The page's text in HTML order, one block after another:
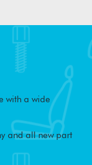
with a wide
and all new part